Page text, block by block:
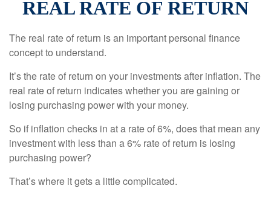
REAL RATE OF RETURN
The real rate of return is an important personal finance
concept to understand.
It’s the rate of return on your investments after inflation. The
real rate of return indicates whether you are gaining or
losing purchasing power with your money.
So if inflation checks in at a rate of 6%, does that mean any
investment with less than a 6% rate of return is losing
purchasing power?
That’s where it gets a little complicated.